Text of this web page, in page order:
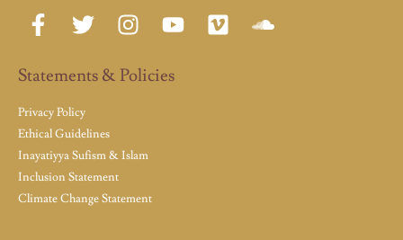
Statements & Policies
Privacy Policy
Ethical Guidelines
Inayatiyya Sufism & Islam
Inclusion Statement
Climate Change Statement